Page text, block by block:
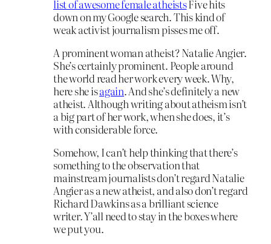
list of awesome female atheistsFive hits
down on my Google search. This kind of
weak activist journalism pisses me off.
A prominent woman atheist? Natalie Angier.
She’s certainly prominent. People around
the world read her work every week. Why,
here she isagain. And she’s definitely a new
atheist. Although writing about atheism isn’t
a big part of her work, when she does, it’s
with considerable force.
Somehow, I can’t help thinking that there’s
something to the observation that
mainstream journalists don’t regard Natalie
Angier as a new atheist, and also don’t regard
Richard Dawkins as a brilliant science
writer. Y’all need to stay in the boxes where
we put you.